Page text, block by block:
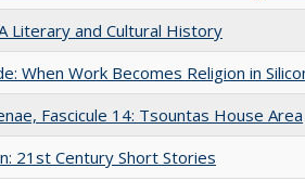
Literary and Cultural History
When Work Becomes Religion in
Fascicule 14: Tsountas House Area
21st Century Short Stories